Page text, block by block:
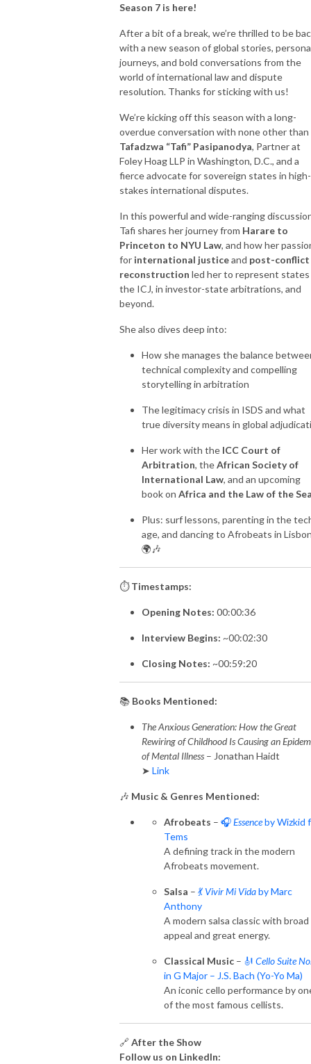
Season 7 is here!
After a bit of a break, we’re thrilled to be
with a new season of global stories,
journeys, and bold conversations from the
world of international law and dispute
resolution. Thanks for sticking with us!
We’re kicking off this season with a long-
overdue conversation with none other than
Tafadzwa “Tafi” Pasipanodya, Partner at
Foley Hoag LLP in Washington, D.C., and a
fierce advocate for sovereign states in high-
stakes international disputes.
In this powerful and wide-ranging
Tafi shares her journey from Harare to
Princeton to NYU Law, and how her
for international justiceand post-conflict
reconstruction led her to represent
the ICJ, in investor-state arbitrations, and
beyond.
She also dives deep into:
How she manages the balance
technical complexity and compelling
storytelling in arbitration
The legitimacy crisis in ISDS and what
true diversity means in global
Her work with the ICC Court of
Arbitration, theAfrican Society of
International Law, and an upcoming
book on Africa and the Law of the
Plus: surf lessons, parenting in the
age, and dancing to Afrobeats in
🌍🎶
⏱️Timestamps:
Opening Notes: 00:00:36
Interview Begins: ~00:02:30
Closing Notes: ~00:59:20
📚 Books Mentioned:
The Anxious Generation: How the Great
Rewiring of Childhood Is Causing an
of Mental Illness – Jonathan Haidt
➤ Link
🎶 Music & Genres Mentioned:
Afrobeats – 🎧Essenceby Wizkid
Tems
A defining track in the modern
Afrobeats movement.
Salsa – 💃 Vivir Mi Vidaby Marc
Anthony
A modern salsa classic with broad
appeal and great energy.
Classical Music – 🎻 Cello Suite
in G Major – J.S. Bach (Yo-Yo Ma)
An iconic cello performance by
of the most famous cellists.
🔗 After the Show
Follow us on LinkedIn: